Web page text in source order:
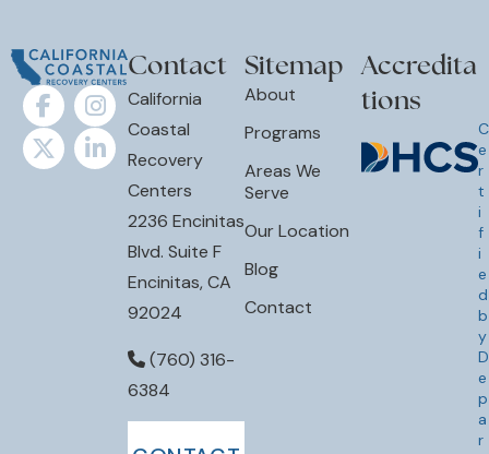
Contact
California
Coastal
Recovery
Centers
2236 Encinitas
Blvd. Suite F
Encinitas, CA
92024
(760) 316-
6384
Sitemap
About
Programs
Areas We
Serve
Our Location
Blog
Contact
Accredita
tions
C
e
r
t
i
f
i
e
d
b
y
D
e
p
a
r